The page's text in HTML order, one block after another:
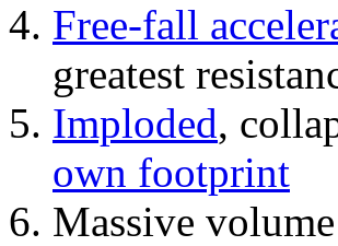
Free-fall
greatest
Imploded,
own footprint
Massive